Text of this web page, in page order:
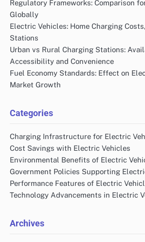
Regulatory Frameworks: Comparison
Globally
Electric Vehicles: Home Charging
Stations
Urban vs Rural Charging Stations:
Accessibility and Convenience
Fuel Economy Standards: Effect on
Market Growth
Categories
Charging Infrastructure for Electric
Cost Savings with Electric Vehicles
Environmental Benefits of Electric
Government Policies Supporting
Performance Features of Electric
Technology Advancements in Electric
Archives